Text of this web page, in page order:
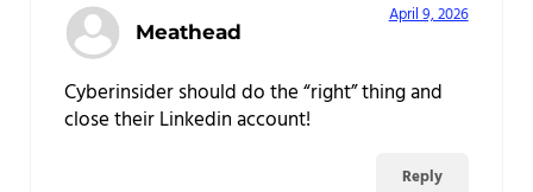
Meathead
April 9, 2026
Cyberinsider should do the “right” thing and
close their Linkedin account!
Reply